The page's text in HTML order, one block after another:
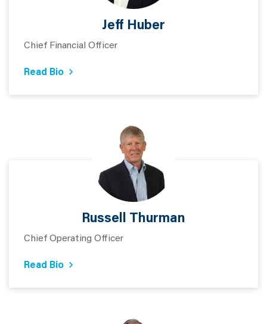
Jeff Huber
Chief Financial Officer
Read Bio
Russell Thurman
Chief Operating Officer
Read Bio